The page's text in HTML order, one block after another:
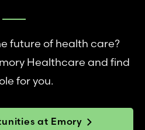
future of health care?
Healthcare and find
for you.
at Emory